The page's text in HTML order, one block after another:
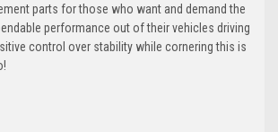
parts for those who want and demand the
performance out of their vehicles driving
control over stability while cornering this is